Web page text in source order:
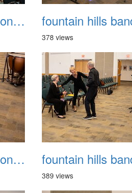
fountain hills band concert 20260329 003
378 views
fountain hills band concert 20260329 007
389 views